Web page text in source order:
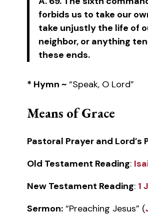
forbids us to take our
take unjustly the life of
neighbor, or anything
these ends.
* Hymn ~ “Speak, O Lord”
Means of Grace
Pastoral Prayer and Lord’s
Old Testament Reading:
New Testament Reading: 1
Sermon: “Preaching Jesus” (